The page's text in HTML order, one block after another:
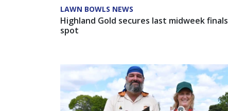
LAWN BOWLS NEWS
Highland Gold secures last midweek finals
spot